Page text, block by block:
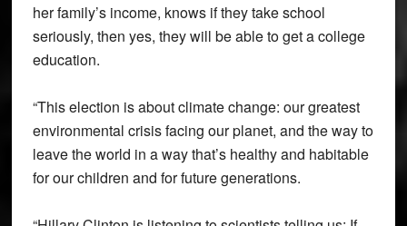
her family’s income, knows if they take school
seriously, then yes, they will be able to get a college
education.
“This election is about climate change: our greatest
environmental crisis facing our planet, and the way to
leave the world in a way that’s healthy and habitable
for our children and for future generations.